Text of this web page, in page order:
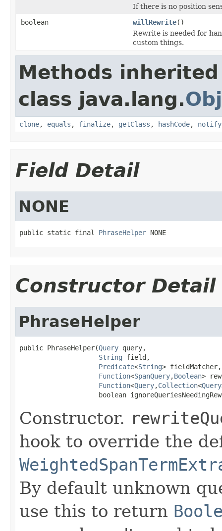
If there is no position
boolean
willRewrite()
Rewrite is needed for
custom things.
Methods
class java.lang.
clone, equals , finalize, getClass , hashCode, notify
Field Detail
NONE
public static final PhraseHelper NONE
Constructor Detail
PhraseHelper
public PhraseHelper(Query query,
String field,
Predicate<String> fieldMatcher,
Function<SpanQuery,Boolean>
Function<Query,Collection<Query
boolean
Constructor.
hook to override the
By default unknown
use this to return